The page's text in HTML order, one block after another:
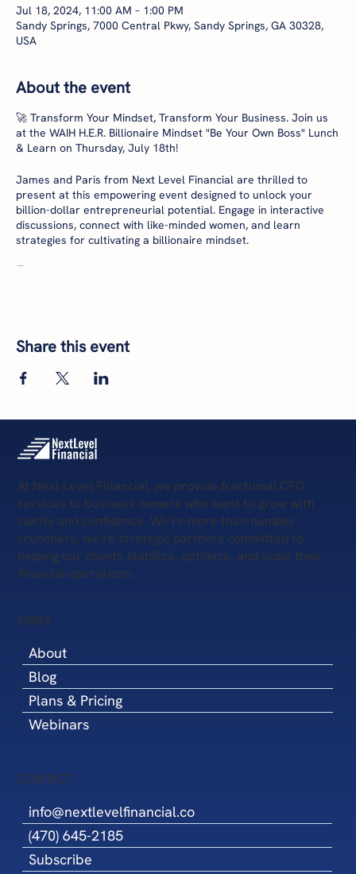
Jul 18, 2024, 11:00 AM – 1:00 PM
Sandy Springs, 7000 Central Pkwy, Sandy Springs, GA 30328,
USA
About the event
🚀 Transform Your Mindset, Transform Your Business. Join us
at the WAIH H.E.R. Billionaire Mindset "Be Your Own Boss" Lunch
& Learn on Thursday, July 18th!
James and Paris from Next Level Financial are thrilled to
present at this empowering event designed to unlock your
billion-dollar entrepreneurial potential. Engage in interactive
discussions, connect with like-minded women, and learn
strategies for cultivating a billionaire mindset.
Secure your spot now and invest in your success:
https://www.eventbrite.com/e/waih-her-billionaire-mindset-be-
your-own-boss-lunch-learn-tickets-943065563487?
aff=oddtdtcreator
Share this event
At Next Level Financial, we provide fractional CFO
services to business owners who want to grow with
clarity and confidence. We’re more than number
crunchers, we’re strategic partners committed to
helping our clients stabilize, optimize, and scale their
financial operations.
LINKS
About
Blog
Plans & Pricing
Webinars
CONTACT
info@nextlevelfinancial.co
(470) 645-2185
Subscribe